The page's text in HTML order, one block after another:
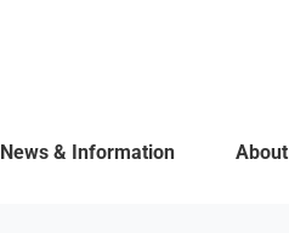
News & Information